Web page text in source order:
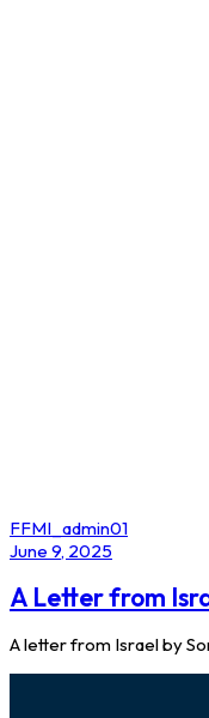
Author
FFMI_admin01
Published
June 9, 2025
A Letter from
A letter from Israel by